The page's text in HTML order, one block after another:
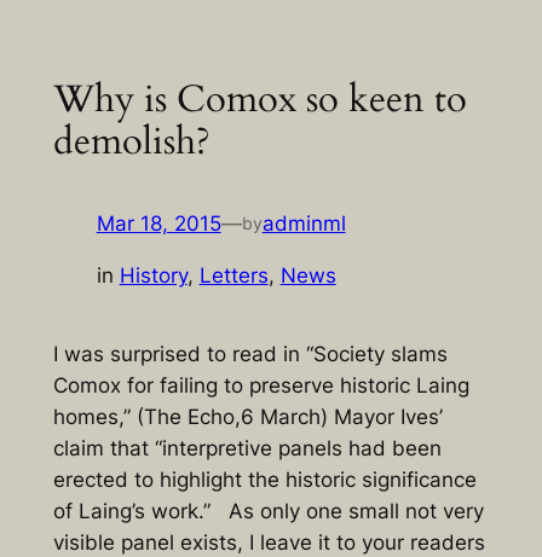
contentWhy is Comox so keen to
demolish?
Mar 18, 2015—byadminml
in History, Letters, News
I was surprised to read in “Society slams
Comox for failing to preserve historic Laing
homes,” (The Echo,6 March) Mayor Ives’
claim that “interpretive panels had been
erected to highlight the historic significance
of Laing’s work.” As only one small not very
visible panel exists, I leave it to your readers